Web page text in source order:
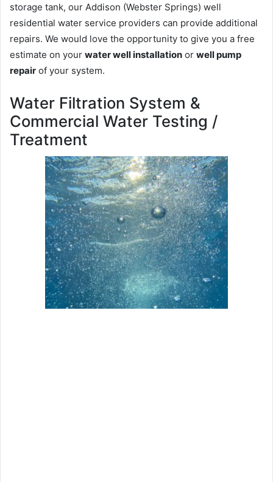
storage tank, our Addison (Webster Springs) well
residential water service providers can provide additional
repairs. We would love the opportunity to give you a free
estimate on your water well installation or well pump
repair of your system.
Water Filtration System &
Commercial Water Testing /
Treatment